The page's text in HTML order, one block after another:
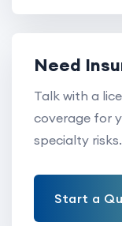
Need
Talk with a
coverage for
specialty risks.
Start a